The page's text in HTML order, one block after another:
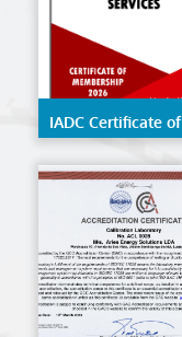
IADC Certificate of
Membership 2026